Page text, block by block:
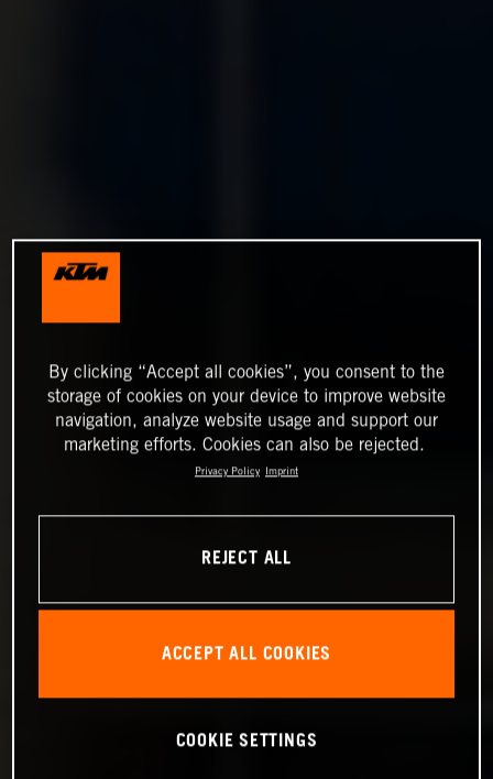
By clicking “Accept all cookies”, you consent to the
storage of cookies on your device to improve website
navigation, analyze website usage and support our
marketing efforts. Cookies can also be rejected.
Privacy Policy Imprint
REJECT ALL
ACCEPT ALL COOKIES
COOKIE SETTINGS